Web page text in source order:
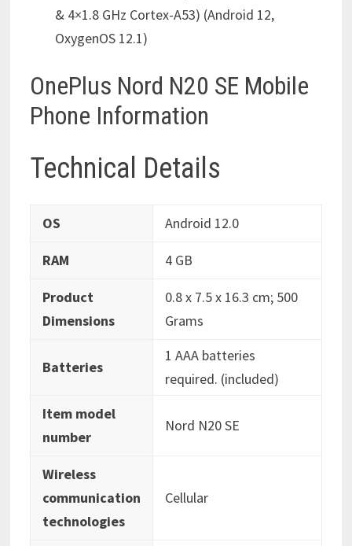
& 4×1.8 GHz Cortex-A53) (Android 12,
OxygenOS 12.1)
OnePlus Nord N20 SE Mobile
Phone Information
Technical Details
OS ‎Android 12.0
RAM ‎4 GB
Product
Dimensions
‎0.8 x 7.5 x 16.3 cm; 500
Grams
Batteries
‎1 AAA batteries
required. (included)
Item model
number
‎Nord N20 SE
Wireless
communication
technologies
‎Cellular